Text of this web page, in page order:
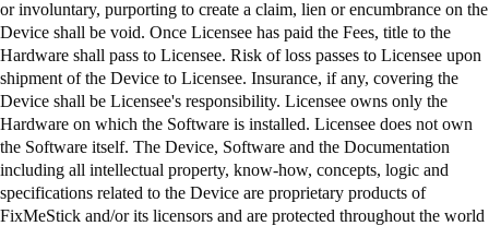
or involuntary, purporting to create a claim, lien or encumbrance on the
Device shall be void. Once Licensee has paid the Fees, title to the
Hardware shall pass to Licensee. Risk of loss passes to Licensee upon
shipment of the Device to Licensee. Insurance, if any, covering the
Device shall be Licensee's responsibility. Licensee owns only the
Hardware on which the Software is installed. Licensee does not own
the Software itself. The Device, Software and the Documentation
including all intellectual property, know-how, concepts, logic and
specifications related to the Device are proprietary products of
FixMeStick and/or its licensors and are protected throughout the world